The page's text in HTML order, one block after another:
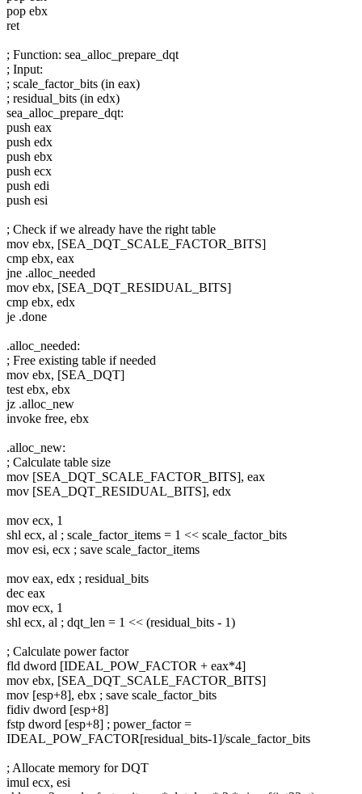
pop ebx
ret
; Function: sea_alloc_prepare_dqt
; Input:
; scale_factor_bits (in eax)
; residual_bits (in edx)
sea_alloc_prepare_dqt:
push eax
push edx
push ebx
push ecx
push edi
push esi
; Check if we already have the right table
mov ebx, [SEA_DQT_SCALE_FACTOR_BITS]
cmp ebx, eax
jne .alloc_needed
mov ebx, [SEA_DQT_RESIDUAL_BITS]
cmp ebx, edx
je .done
.alloc_needed:
; Free existing table if needed
mov ebx, [SEA_DQT]
test ebx, ebx
jz .alloc_new
invoke free, ebx
.alloc_new:
; Calculate table size
mov [SEA_DQT_SCALE_FACTOR_BITS], eax
mov [SEA_DQT_RESIDUAL_BITS], edx
mov ecx, 1
shl ecx, al ; scale_factor_items = 1 << scale_factor_bits
mov esi, ecx ; save scale_factor_items
mov eax, edx ; residual_bits
dec eax
mov ecx, 1
shl ecx, al ; dqt_len = 1 << (residual_bits - 1)
; Calculate power factor
fld dword [IDEAL_POW_FACTOR + eax*4]
mov ebx, [SEA_DQT_SCALE_FACTOR_BITS]
mov [esp+8], ebx ; save scale_factor_bits
fidiv dword [esp+8]
fstp dword [esp+8] ; power_factor =
IDEAL_POW_FACTOR[residual_bits-1]/scale_factor_bits
; Allocate memory for DQT
imul ecx, esi